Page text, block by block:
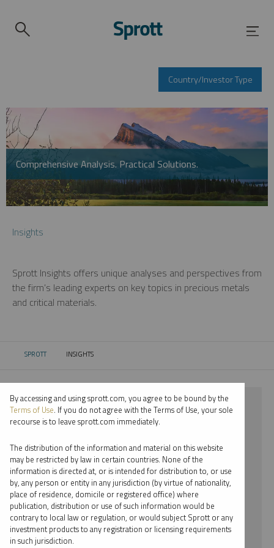
Country/Investor Type
Comprehensive Analysis. Practical Solutions.
Insights
Sprott Insights offers unique analyses and perspectives from
the firm’s leading experts on key topics in precious metals
and critical materials.
SPROTT CURRENT:
INSIGHTS
⨯ 2024
⨯ PALLADIUM
⨯ COMMENTARY
⨯ RYAN MCINTYRE
By date
By topic
By accessing and using sprott.com, you agree to be bound by the
Terms of Use. If you do not agree with the Terms of Use, your sole
recourse is to leave sprott.com immediately.
The distribution of the information and material on this website
may be restricted by law in certain countries. None of the
information is directed at, or is intended for distribution to, or use
by, any person or entity in any jurisdiction (by virtue of nationality,
place of residence, domicile or registered office) where
publication, distribution or use of such information would be
contrary to local law or regulation, or would subject Sprott or any
investment products to any registration or licensing requirements
in such jurisdiction.